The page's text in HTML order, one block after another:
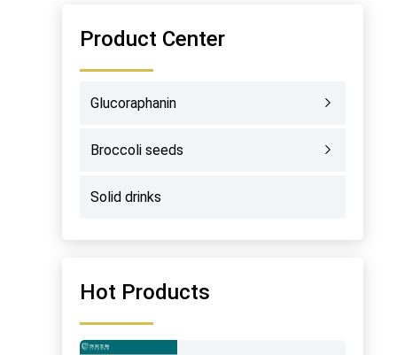
Product Center
Glucoraphanin
Broccoli seeds
Solid drinks
Hot Products